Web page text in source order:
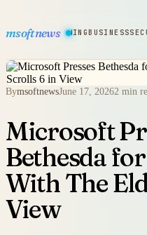
msoftnews
HARDWAREGAMINGBUSINESS
BymsoftnewsJune 17, 20262 min
Microsoft
Bethesda
With The
View